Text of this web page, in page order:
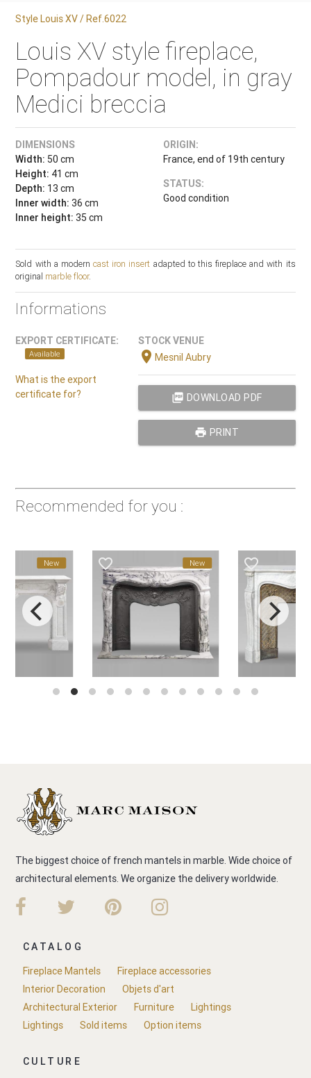
Style Louis XV / Ref.6022
Louis XV style fireplace,
Pompadour model, in gray
Medici breccia
DIMENSIONS
Width: 50 cm
Height: 41 cm
Depth: 13 cm
Inner width: 36 cm
Inner height: 35 cm
ORIGIN:
France, end of 19th century
STATUS:
Good condition
Sold with a moderncast iron insert adapted to this fireplace and with its
original marble floor.
Informations
EXPORT CERTIFICATE:
Available
What is the export
certificate for?
STOCK VENUE
location_onMesnil Aubry
picture_as_pdf DOWNLOAD PDF
print PRINT
Recommended for you :
New favorite_border New favorite_border
The biggest choice of french mantels in marble. Wide choice of
architectural elements. We organize the delivery worldwide.
CATALOG
Fireplace Mantels
Fireplace accessories
Interior Decoration
Objets d'art
Architectural Exterior
Furniture
Lightings
Lightings
Sold items Option items
CULTURE